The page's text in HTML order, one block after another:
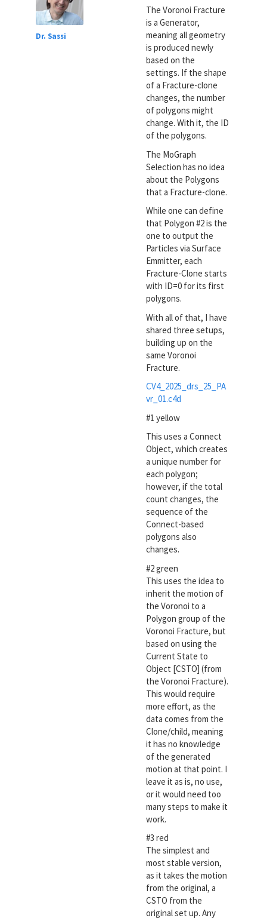
Dr. Sassi
The Voronoi Fracture
is a Generator,
meaning all geometry
is produced newly
based on the
settings. If the shape
of a Fracture-clone
changes, the number
of polygons might
change. With it, the ID
of the polygons.
The MoGraph
Selection has no idea
about the Polygons
that a Fracture-clone.
While one can define
that Polygon #2 is the
one to output the
Particles via Surface
Emmitter, each
Fracture-Clone starts
with ID=0 for its first
polygons.
With all of that, I have
shared three setups,
building up on the
same Voronoi
Fracture.
CV4_2025_drs_25_PA
vr_01.c4d
#1 yellow
This uses a Connect
Object, which creates
a unique number for
each polygon;
however, if the total
count changes, the
sequence of the
Connect-based
polygons also
changes.
#2 green
This uses the idea to
inherit the motion of
the Voronoi to a
Polygon group of the
Voronoi Fracture, but
based on using the
Current State to
Object [CSTO] (from
the Voronoi Fracture).
This would require
more effort, as the
data comes from the
Clone/child, meaning
it has no knowledge
of the generated
motion at that point. I
leave it as is, no use,
or it would need too
many steps to make it
work.
#3 red
The simplest and
most stable version,
as it takes the motion
from the original, a
CSTO from the
original set up. Any